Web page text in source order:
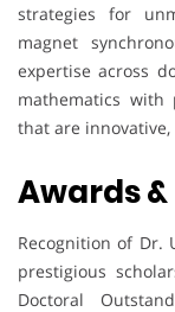
strategies for
magnet
expertise across
mathematics with
that are
Awards
Recognition of Dr.
prestigious
Doctoral